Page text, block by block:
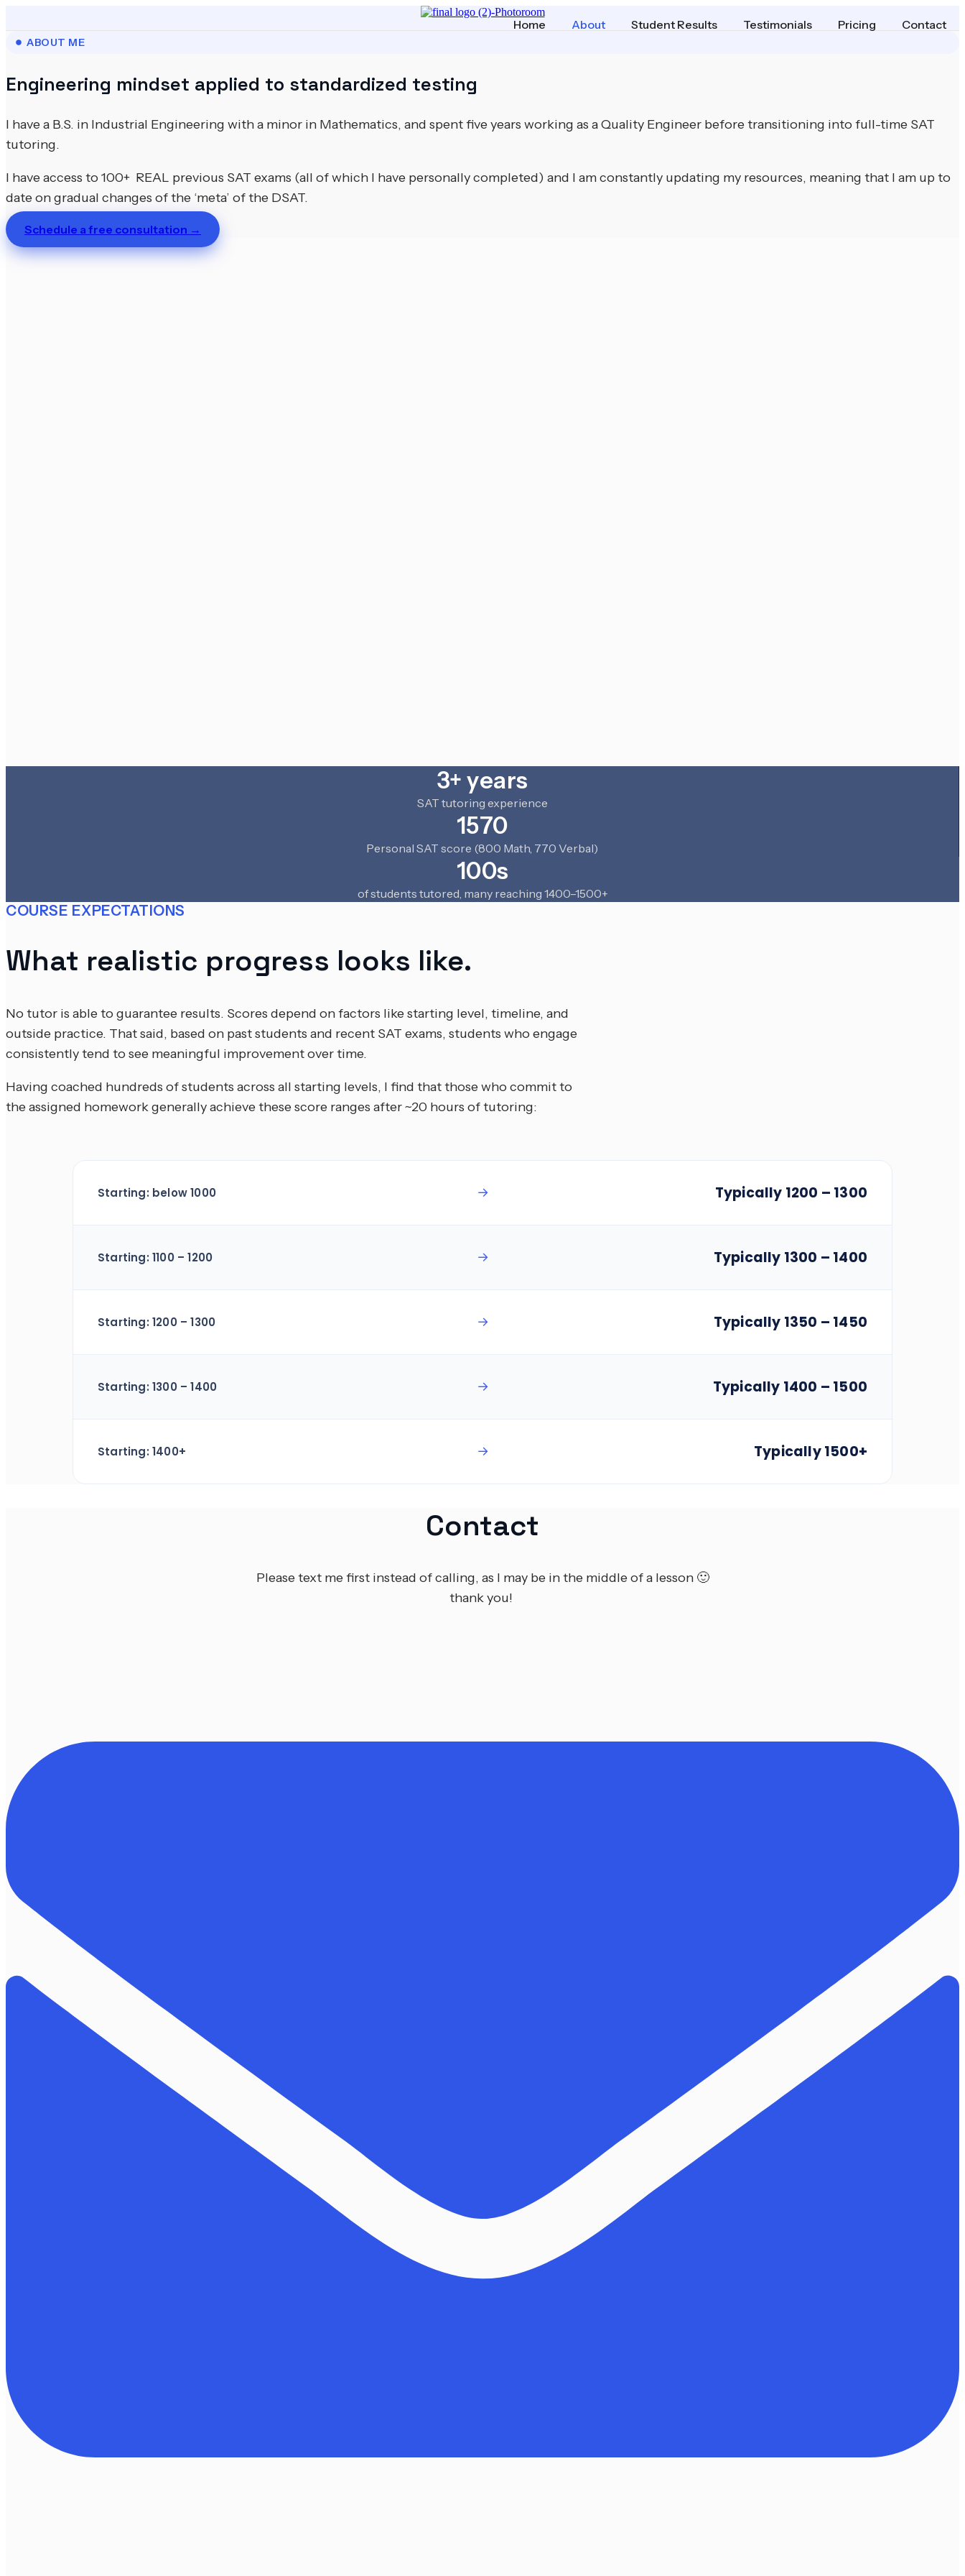
Home About Student Results Testimonials Pricing Contact
ABOUT ME
Engineering mindset applied to standardized testing
I have a B.S. in Industrial Engineering with a minor in Mathematics, and spent five years working as a Quality Engineer before transitioning into full-time SAT
tutoring.
I have access to 100+ REAL previous SAT exams (all of which I have personally completed) and I am constantly updating my resources, meaning that I am up to
date on gradual changes of the ‘meta’ of the DSAT.
Schedule a free consultation →
3+ years
SAT tutoring experience
1570
Personal SAT score (800 Math, 770 Verbal)
100s
of students tutored, many reaching 1400–1500+
COURSE EXPECTATIONS
What realistic progress looks like.
No tutor is able to guarantee results. Scores depend on factors like starting level, timeline, and
outside practice. That said, based on past students and recent SAT exams, students who engage
consistently tend to see meaningful improvement over time.
Having coached hundreds of students across all starting levels, I find that those who commit to
the assigned homework generally achieve these score ranges after ~20 hours of tutoring:
Starting: below 1000 → Typically 1200 – 1300
Starting: 1100 – 1200 → Typically 1300 – 1400
Starting: 1200 – 1300 → Typically 1350 – 1450
Starting: 1300 – 1400 → Typically 1400 – 1500
Starting: 1400+ → Typically 1500+
Contact
Please text me first instead of calling, as I may be in the middle of a lesson 🙂
thank you!